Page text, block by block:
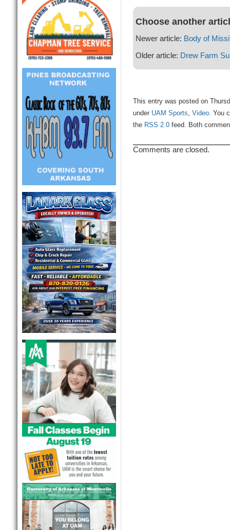
Choose another
Newer article: Body of
Older article: Drew Farm
This entry was posted on
under UAM Sports, Video. You
the RSS 2.0feed. Both
Comments are closed.